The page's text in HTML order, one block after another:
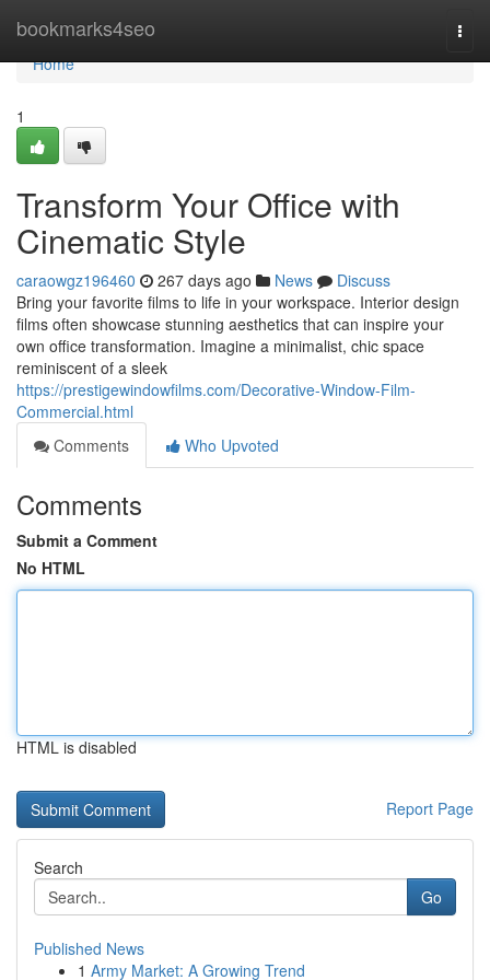
bookmarks4seo
Home
Home
1
Transform Your Office with
Cinematic Style
caraowgz196460 267 days ago News
Discuss
Bring your favorite films to life in your workspace. Interior design
films often showcase stunning aesthetics that can inspire your
own office transformation. Imagine a minimalist, chic space
reminiscent of a sleek
https://prestigewindowfilms.com/Decorative-Window-Film-
Commercial.html
Comments
Who Upvoted
Comments
Submit a Comment
No HTML
HTML is disabled
Report Page
Search
Go
Published News
1 Army Market: A Growing Trend